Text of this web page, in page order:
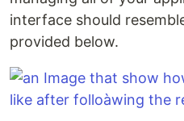
interface should
provided below.